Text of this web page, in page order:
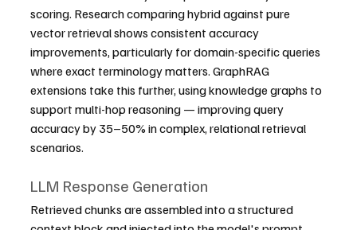
scoring. Research comparing hybrid against pure
vector retrieval shows consistent accuracy
improvements, particularly for domain-specific queries
where exact terminology matters. GraphRAG
extensions take this further, using knowledge graphs to
support multi-hop reasoning — improving query
accuracy by 35–50% in complex, relational retrieval
scenarios.
LLM Response Generation
Retrieved chunks are assembled into a structured